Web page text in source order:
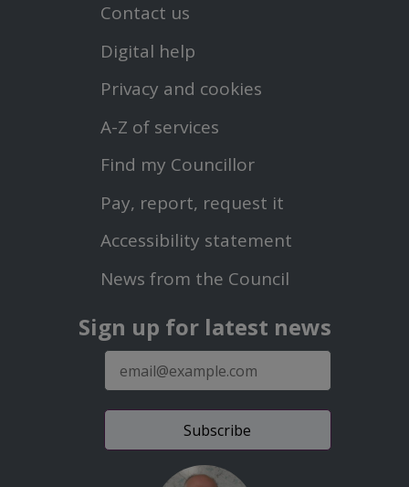
Footer
First
Menu
Contact us
Digital help
Privacy and cookies
A-Z of services
Footer
Second
Menu
Find my Councillor
Pay, report, request it
Accessibility statement
News from the Council
Sign up for latest news
mail
address